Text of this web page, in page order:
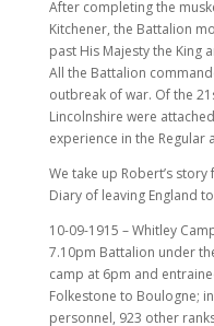
After completing the
Kitchener, the Battalion
past His Majesty the King
All the Battalion
outbreak of war. Of the
Lincolnshire were
experience in the Regular
We take up Robert’s
Diary of leaving England
10-09-1915 – Whitley
7.10pm Battalion under
camp at 6pm and
Folkestone to Boulogne;
personnel, 923 other